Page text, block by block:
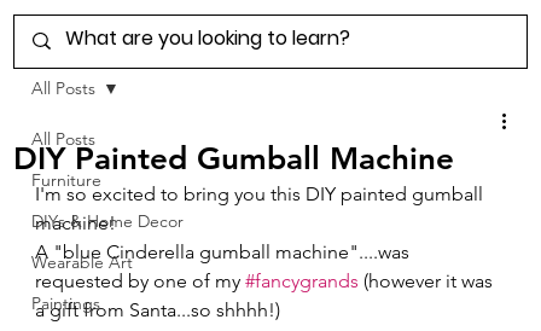
All Posts
Furniture
DIYs & Home Decor
Wearable Art
Paintings
All Posts
DIY Painted Gumball Machine
I'm so excited to bring you this DIY painted gumball
machine!
A "blue Cinderella gumball machine"....was
requested by one of my #fancygrands (however it was
a gift from Santa...so shhhh!)